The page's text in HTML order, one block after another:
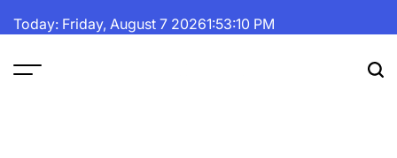
toToday: Friday, August 7 20261:53:11 PM